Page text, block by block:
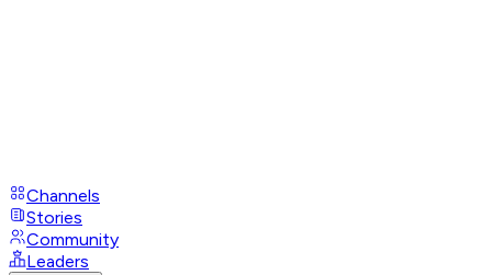
Channels
Stories
Community
Leaders